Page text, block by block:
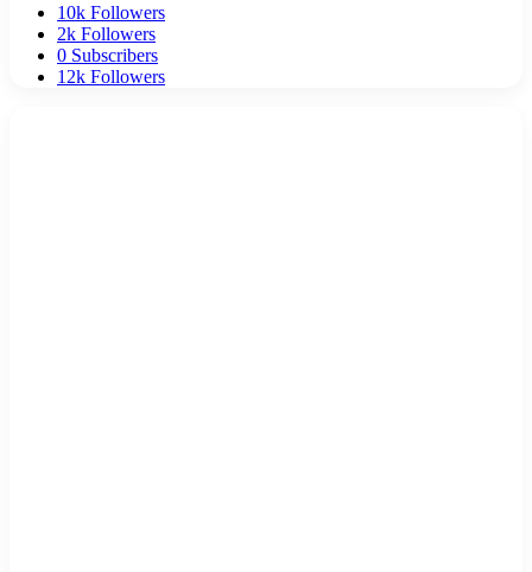
10k Followers
2k Followers
0 Subscribers
12k Followers